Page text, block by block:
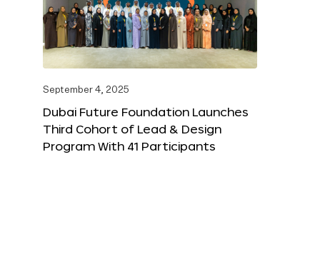
September 4, 2025
Dubai Future Foundation Launches
Third Cohort of Lead & Design
Program With 41 Participants